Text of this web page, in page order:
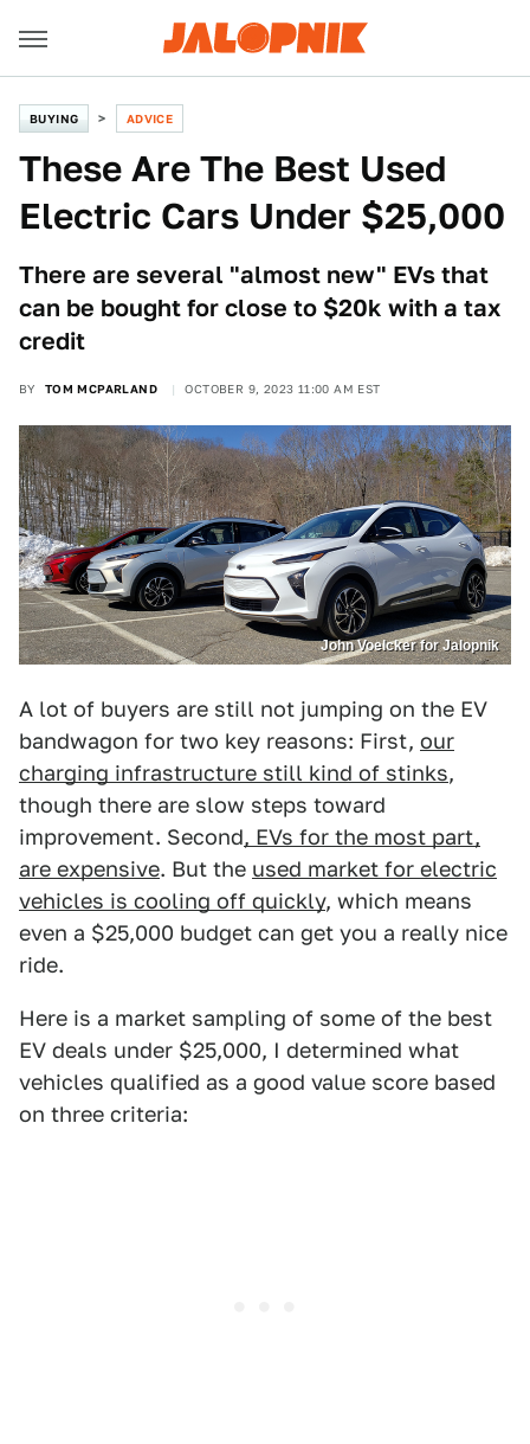
BUYING ADVICE
These Are The Best Used
Electric Cars Under $25,000
There are several "almost new" EVs that
can be bought for close to $20k with a tax
credit
BY TOM MCPARLAND OCTOBER 9, 2023 11:00 AM EST
John Voelcker for Jalopnik
A lot of buyers are still not jumping on the EV
bandwagon for two key reasons: First, our
charging infrastructure still kind of stinks,
though there are slow steps toward
improvement. Second, EVs for the most part,
are expensive. But the used market for electric
vehicles is cooling off quickly, which means
even a $25,000 budget can get you a really nice
ride.
Here is a market sampling of some of the best
EV deals under $25,000, I determined what
vehicles qualified as a good value score based
on three criteria: